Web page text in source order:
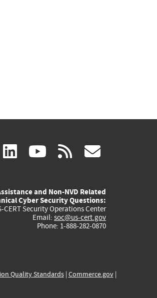
(link linkedin
(link
external)
youtube
(link
external)
rss
and Non-NVD Related
Cyber Security Questions:
CERT Security Operations Center
Email: soc@us-cert.gov
Phone: 1-888-282-0870
Quality Standards| Commerce.gov|